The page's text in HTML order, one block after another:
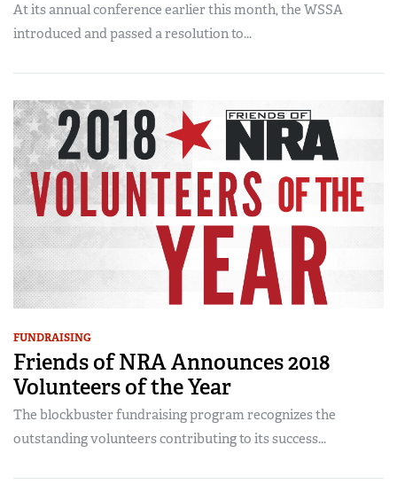
At its annual conference earlier this month, the WSSA
introduced and passed a resolution to...
FUNDRAISING
Friends of NRA Announces 2018
Volunteers of the Year
The blockbuster fundraising program recognizes the
outstanding volunteers contributing to its success...